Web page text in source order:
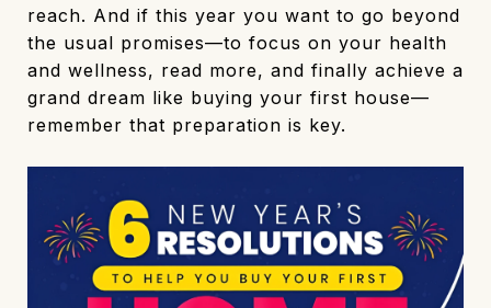
reach. And if this year you want to go beyond
the usual promises—to focus on your health
and wellness, read more, and finally achieve a
grand dream like buying your first house—
remember that preparation is key.